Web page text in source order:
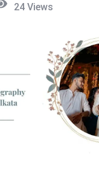
24 Views